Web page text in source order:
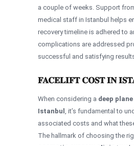
a couple of weeks. Support
medical staff in Istanbul helps
recovery timeline is adhered to
complications are addressed
successful and satisfying
FACELIFT COST IN
When considering a deep
Istanbul , it’s fundamental to
associated costs and what
The hallmark of choosing the